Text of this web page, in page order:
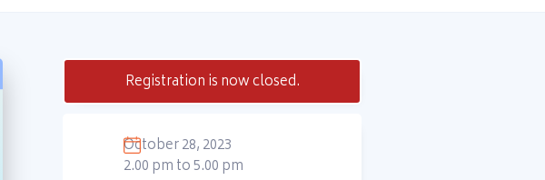
Registration is now closed.
October 28, 2023
2.00 pm to 5.00 pm